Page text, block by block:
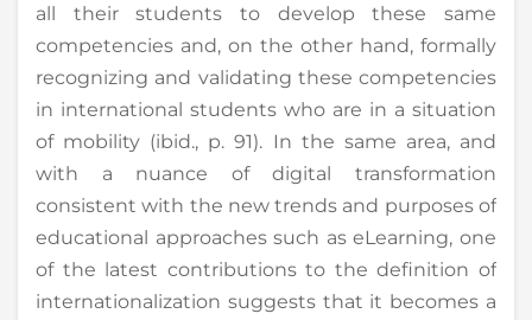
all their students to develop these same
competencies and, on the other hand, formally
recognizing and validating these competencies
in international students who are in a situation
of mobility (ibid., p. 91). In the same area, and
with a nuance of digital transformation
consistent with the new trends and purposes of
educational approaches such as eLearning, one
of the latest contributions to the definition of
internationalization suggests that it becomes a